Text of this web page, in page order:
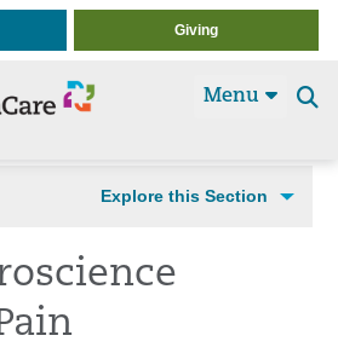
Giving
Menu
Explore this Section